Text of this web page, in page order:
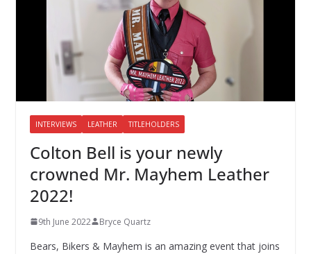
INTERVIEWS LEATHER TITLEHOLDERS
Colton Bell is your newly
crowned Mr. Mayhem Leather
2022!
9th June 2022 Bryce Quartz
Bears, Bikers & Mayhem is an amazing event that joins